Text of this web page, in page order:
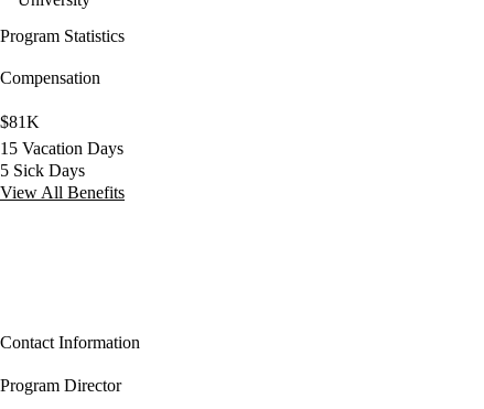
Program Statistics
Compensation
$81K
15 Vacation Days
5 Sick Days
View All Benefits
Contact Information
Program Director